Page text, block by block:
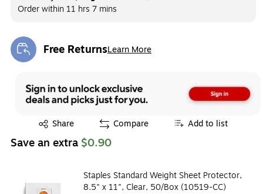
Order within 11 hrs 7 mins
Free ReturnsLearn More
Exited tooltip
Share
Exited tooltip Compare Add to list
Save an extra $0.90
Staples Standard Weight Sheet Protector,
8.5" x 11", Clear, 50/Box (10519-CC)